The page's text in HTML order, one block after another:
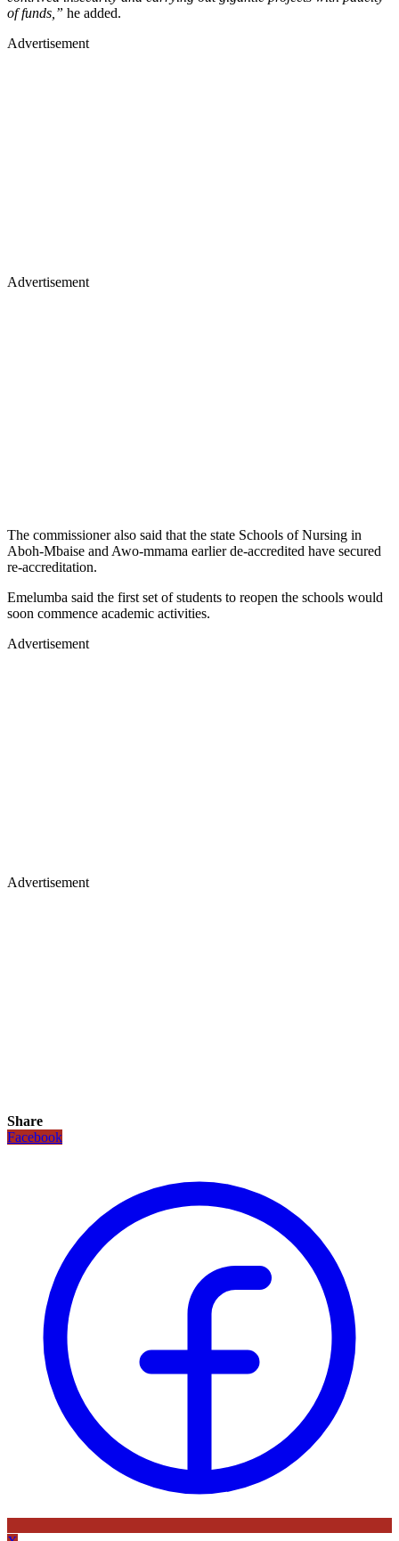
of funds,” he added.
Advertisement
Advertisement
The commissioner also said that the state Schools of Nursing in
Aboh-Mbaise and Awo-mmama earlier de-accredited have secured
re-accreditation.
Emelumba said the first set of students to reopen the schools would
soon commence academic activities.
Advertisement
Advertisement
Share
Facebook